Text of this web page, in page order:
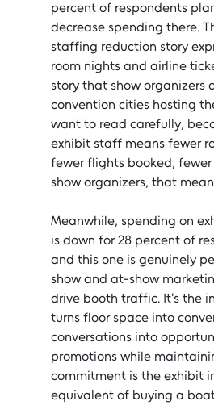
percent of respondents
decrease spending there.
staffing reduction story
room nights and airline
story that show organizers
convention cities hosting
want to read carefully,
exhibit staff means fewer
fewer flights booked, fewer
show organizers, that
Meanwhile, spending on
is down for 28 percent of
and this one is genuinely
show and at-show
drive booth traffic. It's the
turns floor space into
conversations into
promotions while
commitment is the exhibit
equivalent of buying a